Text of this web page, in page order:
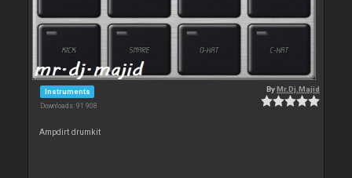
Instruments
Downloads: 91 908
ByMr.Dj.Majid
Ampdirt drumkit